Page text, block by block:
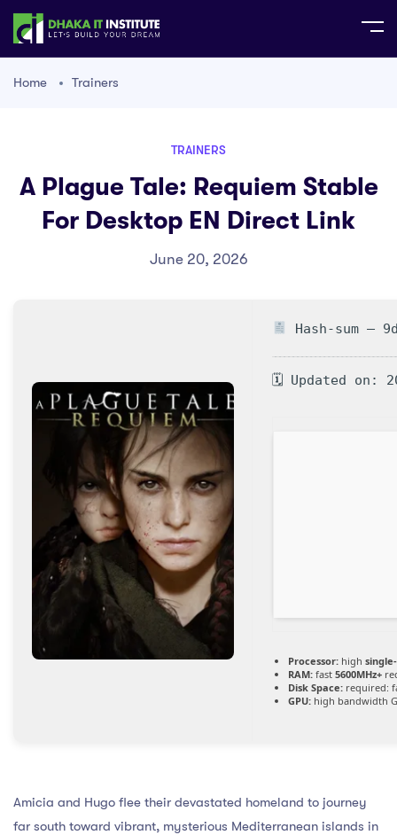
Home Trainers
TRAINERS
A Plague Tale: Requiem Stable
For Desktop EN Direct Link
June 20, 2026
Hash-sum —
🗓 Updated on:
Processor: high
RAM: fast 5600MHz+
Disk Space: required:
GPU: high bandwidth
Amicia and Hugo flee their devastated homeland to journey
far south toward vibrant, mysterious Mediterranean islands in